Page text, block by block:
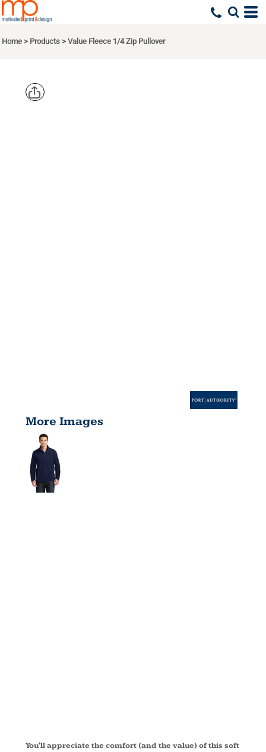
Home > Products > Value Fleece 1/4 Zip Pullover
More Images
You'll appreciate the comfort (and the value) of this soft